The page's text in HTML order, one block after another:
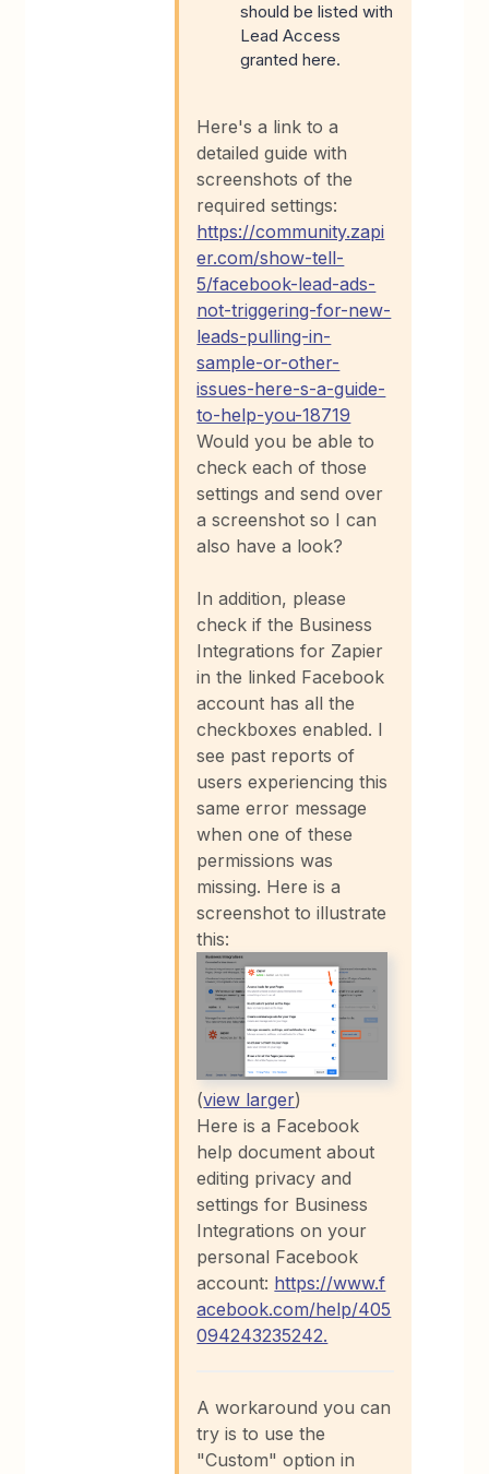
should be listed with
Lead Access
granted here.
Here's a link to a
detailed guide with
screenshots of the
required settings:
https://community.zapi
er.com/show-tell-
5/facebook-lead-ads-
not-triggering-for-new-
leads-pulling-in-
sample-or-other-
issues-here-s-a-guide-
to-help-you-18719
Would you be able to
check each of those
settings and send over
a screenshot so I can
also have a look?
In addition, please
check if the Business
Integrations for Zapier
in the linked Facebook
account has all the
checkboxes enabled. I
see past reports of
users experiencing this
same error message
when one of these
permissions was
missing. Here is a
screenshot to illustrate
this:
(view larger)
Here is a Facebook
help document about
editing privacy and
settings for Business
Integrations on your
personal Facebook
account: https://www.f
acebook.com/help/405
094243235242.
A workaround you can
try is to use the
"Custom" option in